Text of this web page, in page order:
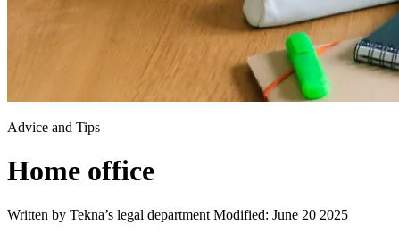
Advice and Tips
Home office
Written by Tekna’s legal department Modified: June 20 2025